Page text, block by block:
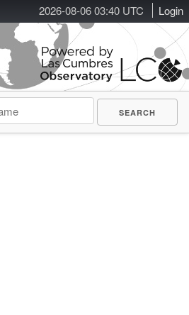
2026-08-06 03:40 UTC Login